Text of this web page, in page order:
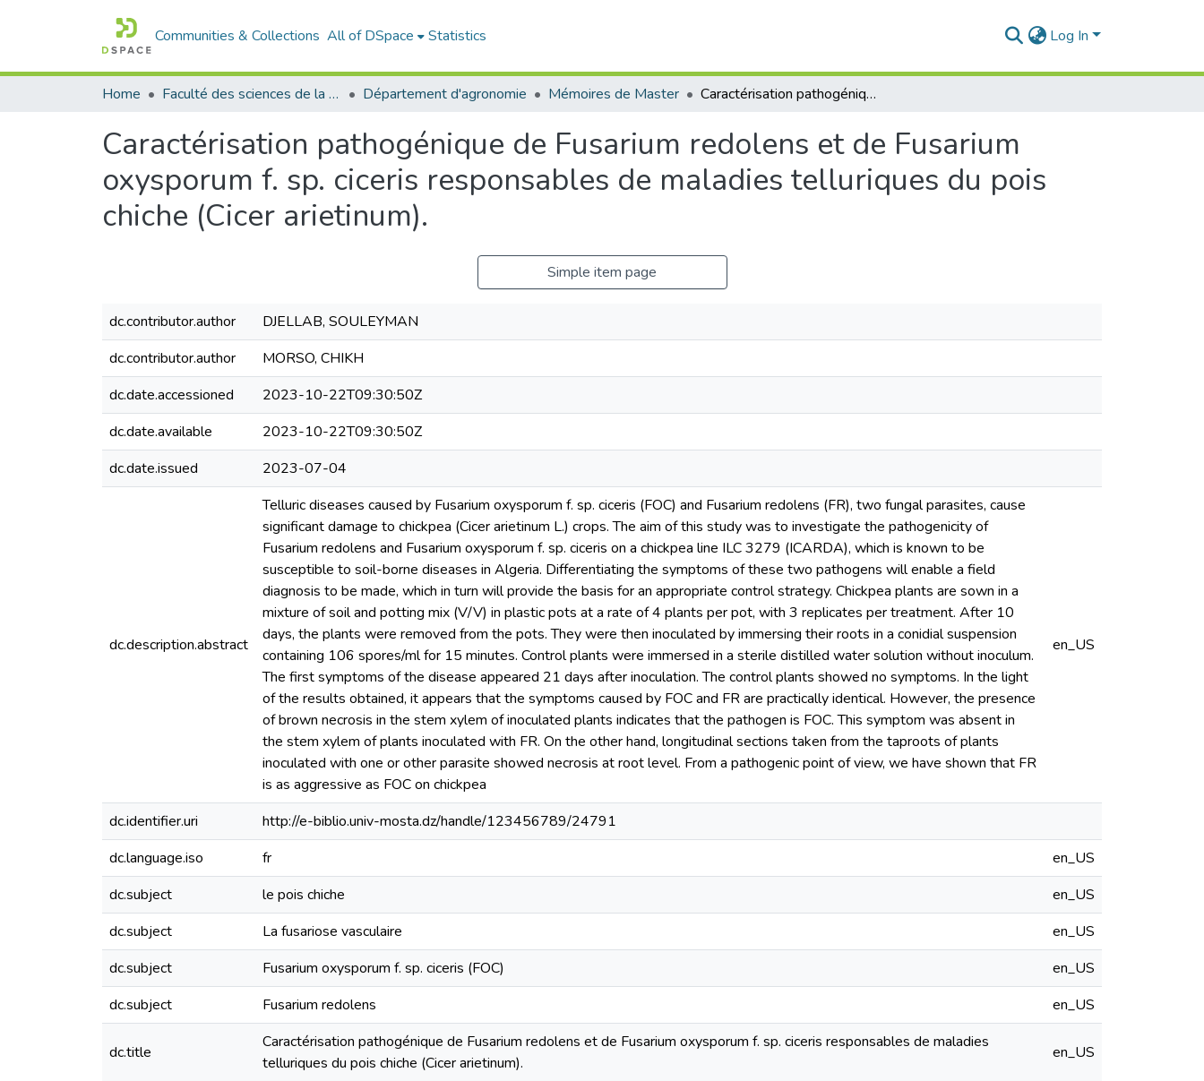
Communities & Collections All of DSpace Statistics Log In
Home Faculté des sciences de la nature et de la vie Département d'agronomie Mémoires de Master Caractérisation pathogénique de Fusarium redolens et de Fusarium oxysporum f. sp. ciceris responsables de maladies telluriques du pois chiche (Cicer arietinum).
Caractérisation pathogénique de Fusarium redolens et de Fusarium
oxysporum f. sp. ciceris responsables de maladies telluriques du pois
chiche (Cicer arietinum).
Simple item page
dc.contributor.author
DJELLAB, SOULEYMAN
dc.contributor.author
MORSO, CHIKH
dc.date.accessioned
2023-10-22T09:30:50Z
dc.date.available
2023-10-22T09:30:50Z
dc.date.issued
2023-07-04
dc.description.abstract
Telluric diseases caused by Fusarium oxysporum f. sp. ciceris (FOC) and Fusarium redolens (FR), two fungal parasites, cause
significant damage to chickpea (Cicer arietinum L.) crops. The aim of this study was to investigate the pathogenicity of
Fusarium redolens and Fusarium oxysporum f. sp. ciceris on a chickpea line ILC 3279 (ICARDA), which is known to be
susceptible to soil-borne diseases in Algeria. Differentiating the symptoms of these two pathogens will enable a field
diagnosis to be made, which in turn will provide the basis for an appropriate control strategy. Chickpea plants are sown in a
mixture of soil and potting mix (V/V) in plastic pots at a rate of 4 plants per pot, with 3 replicates per treatment. After 10
days, the plants were removed from the pots. They were then inoculated by immersing their roots in a conidial suspension
containing 106 spores/ml for 15 minutes. Control plants were immersed in a sterile distilled water solution without inoculum.
The first symptoms of the disease appeared 21 days after inoculation. The control plants showed no symptoms. In the light
of the results obtained, it appears that the symptoms caused by FOC and FR are practically identical. However, the presence
of brown necrosis in the stem xylem of inoculated plants indicates that the pathogen is FOC. This symptom was absent in
the stem xylem of plants inoculated with FR. On the other hand, longitudinal sections taken from the taproots of plants
inoculated with one or other parasite showed necrosis at root level. From a pathogenic point of view, we have shown that FR
is as aggressive as FOC on chickpea
en_US
dc.identifier.uri
http://e-biblio.univ-mosta.dz/handle/123456789/24791
dc.language.iso
fr
en_US
dc.subject
le pois chiche
en_US
dc.subject
La fusariose vasculaire
en_US
dc.subject
Fusarium oxysporum f. sp. ciceris (FOC)
en_US
dc.subject
Fusarium redolens en_US
dc.title
Caractérisation pathogénique de Fusarium redolens et de Fusarium oxysporum f. sp. ciceris responsables de maladies
telluriques du pois chiche (Cicer arietinum).
en_US